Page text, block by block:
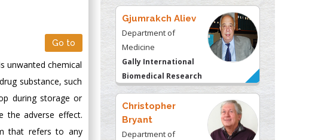
Go to
unwanted chemical
substance, such
during storage or
the adverse effect.
that refers to any
Gjumrakch Aliev
Department of
Medicine
Gally International
Biomedical Research
& Consulting LLC, USA
Christopher
Bryant
Department of